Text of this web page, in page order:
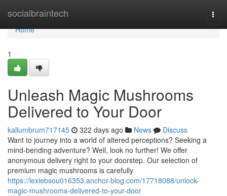
socialbraintech
Home
Home
1
Unleash Magic Mushrooms
Delivered to Your Door
kallumbrum717145 322 days ago News
Discuss
Want to journey into a world of altered perceptions? Seeking a
mind-bending adventure? Well, look no further! We offer
anonymous delivery right to your doorstep. Our selection of
premium magic mushrooms is carefully
https://lexiebsou016353.anchor-blog.com/17718088/unlock-
magic-mushrooms-delivered-to-your-door